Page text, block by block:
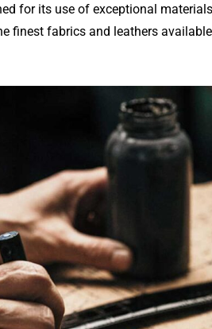
for its use of exceptional
finest fabrics and leathers available